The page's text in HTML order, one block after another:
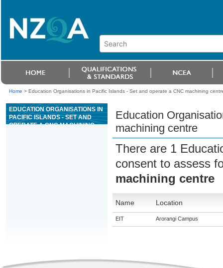
Home > Education Organisations in Pacific Islands - Set and operate a CNC machining
EDUCATION ORGANISATIONS IN
PACIFIC ISLANDS - SET AND
OPERATE A CNC MACHINING
Education
machining centre
There are 1
consent to assess
machining centre
Name Location
EIT Arorangi Campus